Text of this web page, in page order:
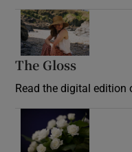
The Gloss
Read the digital edition